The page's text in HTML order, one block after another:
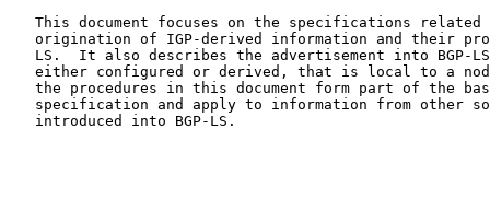
This document focuses on the specifications related
origination of IGP-derived information and their
LS.  It also describes the advertisement into BGP-
either configured or derived, that is local to a
the procedures in this document form part of the
specification and apply to information from other
   introduced into BGP-LS.